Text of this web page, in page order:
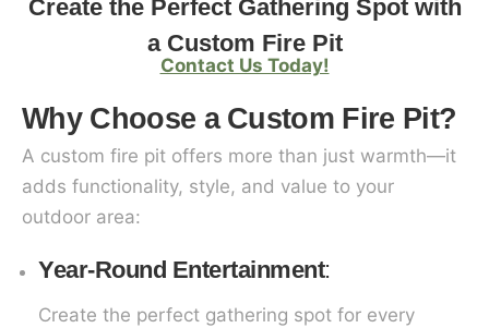
Create the Perfect Gathering Spot with
a Custom Fire Pit
Contact Us Today!
Why Choose a Custom Fire Pit?
A custom fire pit offers more than just warmth—it
adds functionality, style, and value to your
outdoor area:
Year-Round Entertainment:
Create the perfect gathering spot for every